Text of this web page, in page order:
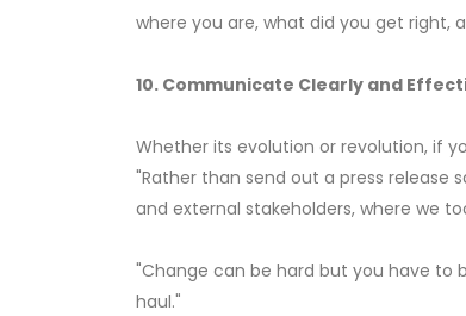
where you are, what did you get right,
10. Communicate Clearly and
Whether its evolution or revolution, if
"Rather than send out a press
and external stakeholders, where we
"Change can be hard but you have to
haul."